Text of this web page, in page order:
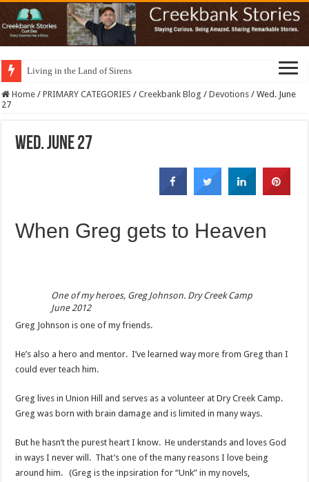
Living in the Land of Sirens
Home / PRIMARY CATEGORIES / Creekbank Blog / Devotions / Wed. June
27
Wed. June 27
When Greg gets to Heaven
One of my heroes, Greg Johnson. Dry Creek Camp
June 2012
Greg Johnson is one of my friends.
He’s also a hero and mentor. I’ve learned way more from Greg than I
could ever teach him.
Greg lives in Union Hill and serves as a volunteer at Dry Creek Camp.
Greg was born with brain damage and is limited in many ways.
But he hasn’t the purest heart I know. He understands and loves God
in ways I never will. That’s one of the many reasons I love being
around him. (Greg is the inpsiration for “Unk” in my novels,